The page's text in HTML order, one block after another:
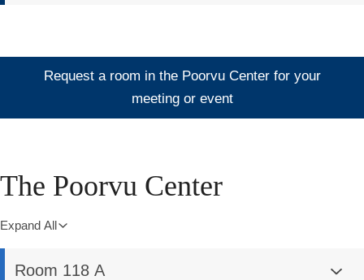
Request a room in the Poorvu Center for your
meeting or event
The Poorvu Center
Expand All
Room 118 A